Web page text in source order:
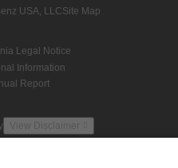
USA, LLCSite Map
Legal Notice
Information
Report
View Disclaimer